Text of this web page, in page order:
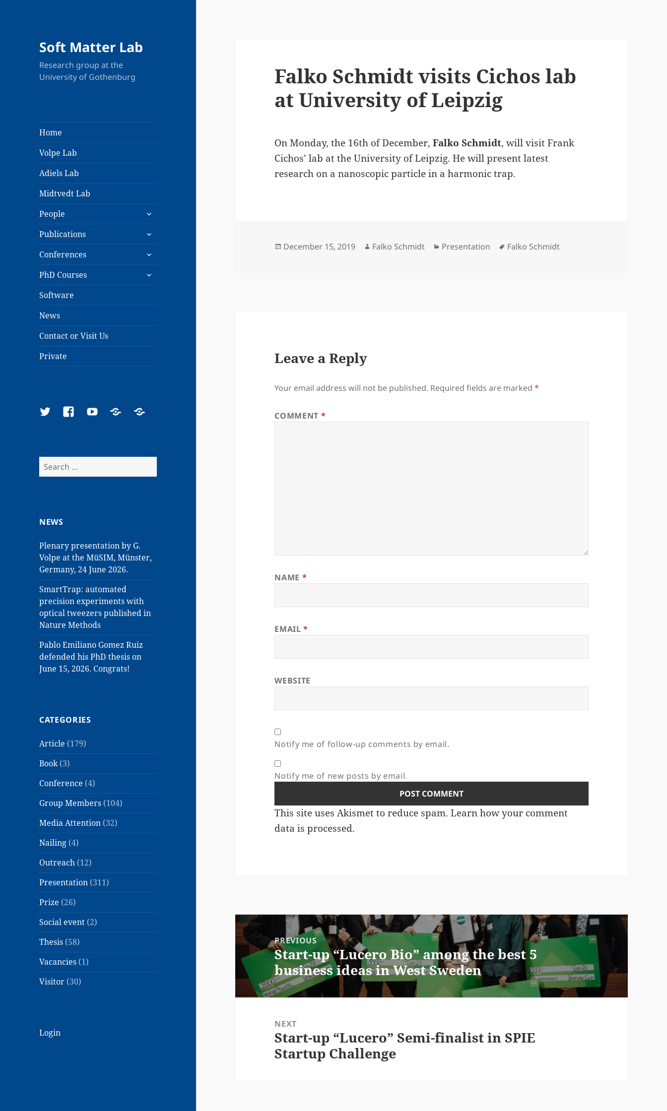
Soft Matter Lab
Research group at the
University of Gothenburg
Home
Volpe Lab
Adiels Lab
Midtvedt Lab
People
expand
child
menu
Publications
expand
child
menu
Conferences
expand
child
menu
PhD Courses
expand
child
Software
News
Contact or Visit Us
Private
TwitterFacebookYouTubeGoogleResearchGate
Search
for:
NEWS
Plenary presentation by G.
Volpe at the MüSIM, Münster,
Germany, 24 June 2026.
SmartTrap: automated
precision experiments with
optical tweezers published in
Nature Methods
Pablo Emiliano Gomez Ruiz
defended his PhD thesis on
June 15, 2026. Congrats!
CATEGORIES
Article (179)
Book(3)
Conference (4)
Group Members (104)
Media Attention (32)
Nailing (4)
Outreach (12)
Presentation (311)
Prize (26)
Social event (2)
Thesis (58)
Vacancies (1)
Visitor (30)
Login
Falko Schmidt visits Cichos lab
at University of Leipzig
On Monday, the 16th of December,Falko Schmidt, will visit Frank
Cichos’ lab at the University of Leipzig. He will present latest
research on a nanoscopic particle in a harmonic trap.
Posted
December 15, 2019 Author
Falko Schmidt Categories
Presentation Tags
Falko Schmidt
Leave a Reply
Your email address will not be published. Required fields are marked*
COMMENT *
NAME *
EMAIL*
WEBSITE
Notify me of follow-up comments by email.
Notify me of new posts by email.
This site uses Akismet to reduce spam.Learn how your comment
data is processed.
Post
navigationPREVIOUS
Previous
post:
Start-up “Lucero Bio” among the best 5
business ideas in West Sweden
NEXT
Next
post:
Start-up “Lucero” Semi-finalist in SPIE
Startup Challenge